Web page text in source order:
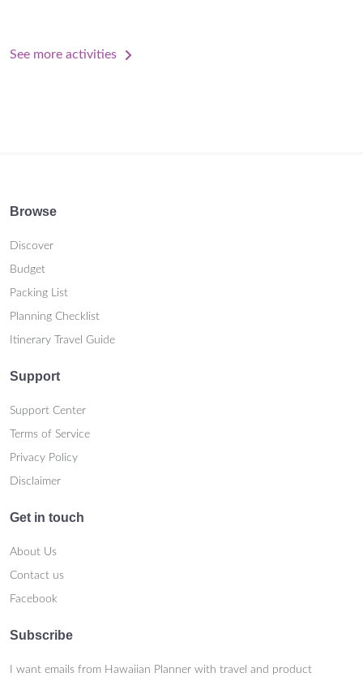
See more activities
Browse
Discover
Budget
Packing List
Planning Checklist
Itinerary Travel Guide
Support
Support Center
Terms of Service
Privacy Policy
Disclaimer
Get in touch
About Us
Contact us
Facebook
Subscribe
I want emails from Hawaiian Planner with travel and product